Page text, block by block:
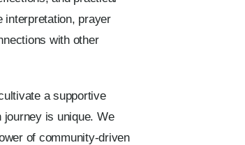
interpretation, prayer
with other
a supportive
journey is unique. We
of community-driven